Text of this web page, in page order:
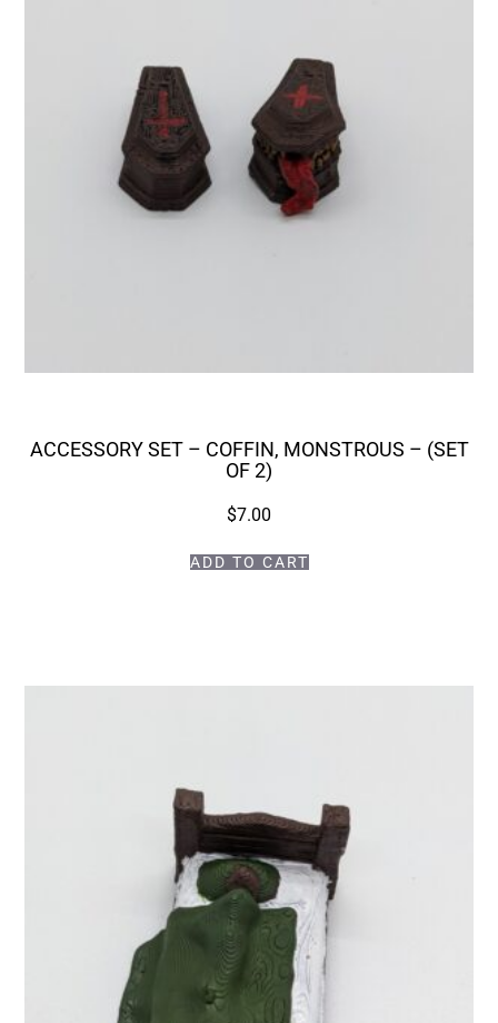
ACCESSORY SET – COFFIN, MONSTROUS – (SET
OF 2)
$7.00
ADD TO CART